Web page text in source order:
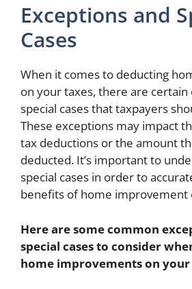
Exceptions and
Cases
When it comes to deducting
on your taxes, there are certain
special cases that taxpayers
These exceptions may impact
tax deductions or the amount
deducted. It’s important to
special cases in order to
benefits of home improvement
Here are some common
special cases to consider
home improvements on your